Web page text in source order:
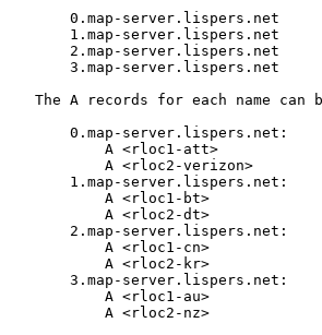
       0.map-server.lispers.net
       1.map-server.lispers.net
       2.map-server.lispers.net
       3.map-server.lispers.net
The A records for each name can
       0.map-server.lispers.net:
           A <rloc1-att>
           A <rloc2-verizon>
       1.map-server.lispers.net:
           A <rloc1-bt>
           A <rloc2-dt>
       2.map-server.lispers.net:
           A <rloc1-cn>
           A <rloc2-kr>
       3.map-server.lispers.net:
           A <rloc1-au>
           A <rloc2-nz>